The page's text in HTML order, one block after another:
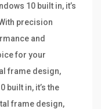
10 built in, it’s
precision
and
for your
frame design,
built in, it’s the
frame design,